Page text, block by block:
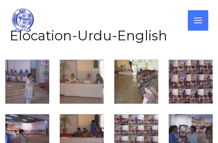
content
Elocation-Urdu-English